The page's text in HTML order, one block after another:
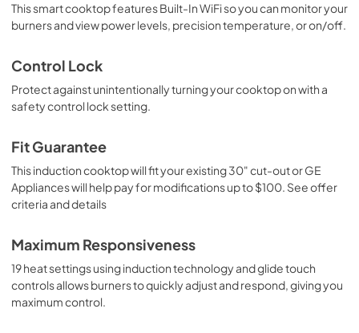
This smart cooktop features Built-In WiFi so you can monitor your
burners and view power levels, precision temperature, or on/off.
Control Lock
Protect against unintentionally turning your cooktop on with a
safety control lock setting.
Fit Guarantee
This induction cooktop will fit your existing 30" cut-out or GE
Appliances will help pay for modifications up to $100. See offer
criteria and details
Maximum Responsiveness
19 heat settings using induction technology and glide touch
controls allows burners to quickly adjust and respond, giving you
maximum control.